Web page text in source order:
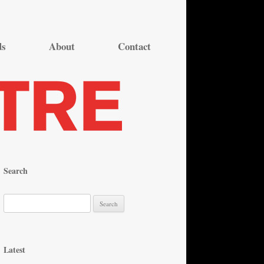
About Contact
Search
e
Latest